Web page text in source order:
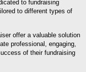
to fundraising
to different types of
offer a valuable solution
professional, engaging,
of their fundraising